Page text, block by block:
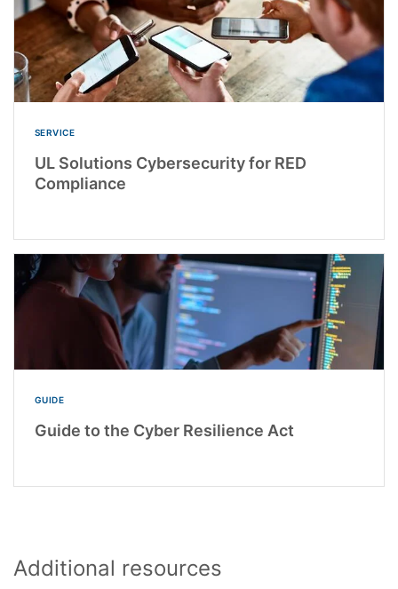
SERVICE
UL Solutions Cybersecurity for RED
Compliance
GUIDE
Guide to the Cyber Resilience Act
Additional resources